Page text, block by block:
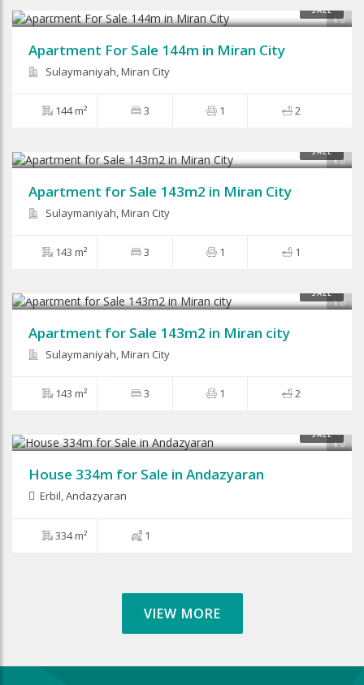
1
SALE
$66,000
Apartment For Sale 144m in Miran City
Sulaymaniyah, Miran City
144 m² 3 1 2
1
SALE
Apartment for Sale 143m2 in Miran City
Sulaymaniyah, Miran City
143 m² 3 1 1
1
SALE
$45,600
Apartment for Sale 143m2 in Miran city
Sulaymaniyah, Miran City
143 m² 3 1 2
1
SALE
House 334m for Sale in Andazyaran
Erbil,Andazyaran
334 m² 1
VIEW MORE